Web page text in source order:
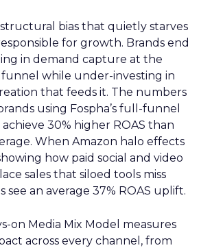
bias that quietly starves
for growth. Brands end
in demand capture at the
while under-investing in
that feeds it. The numbers
using Fospha’s full-funnel
30% higher ROAS than
When Amazon halo effects
how paid social and video
sales that siloed tools miss
see an average 37% ROAS uplift.
on Media Mix Model measures
across every channel, from